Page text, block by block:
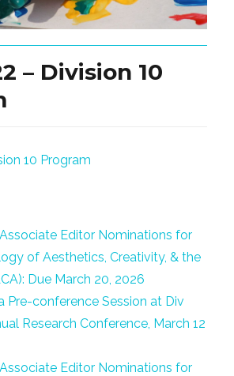
– Division 10
10 Program
Editor Nominations for
of Aesthetics, Creativity, & the
Due March 20, 2026
Pre-conference Session at Div
Research Conference, March 12
Editor Nominations for